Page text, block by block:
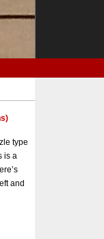
type
is a
and